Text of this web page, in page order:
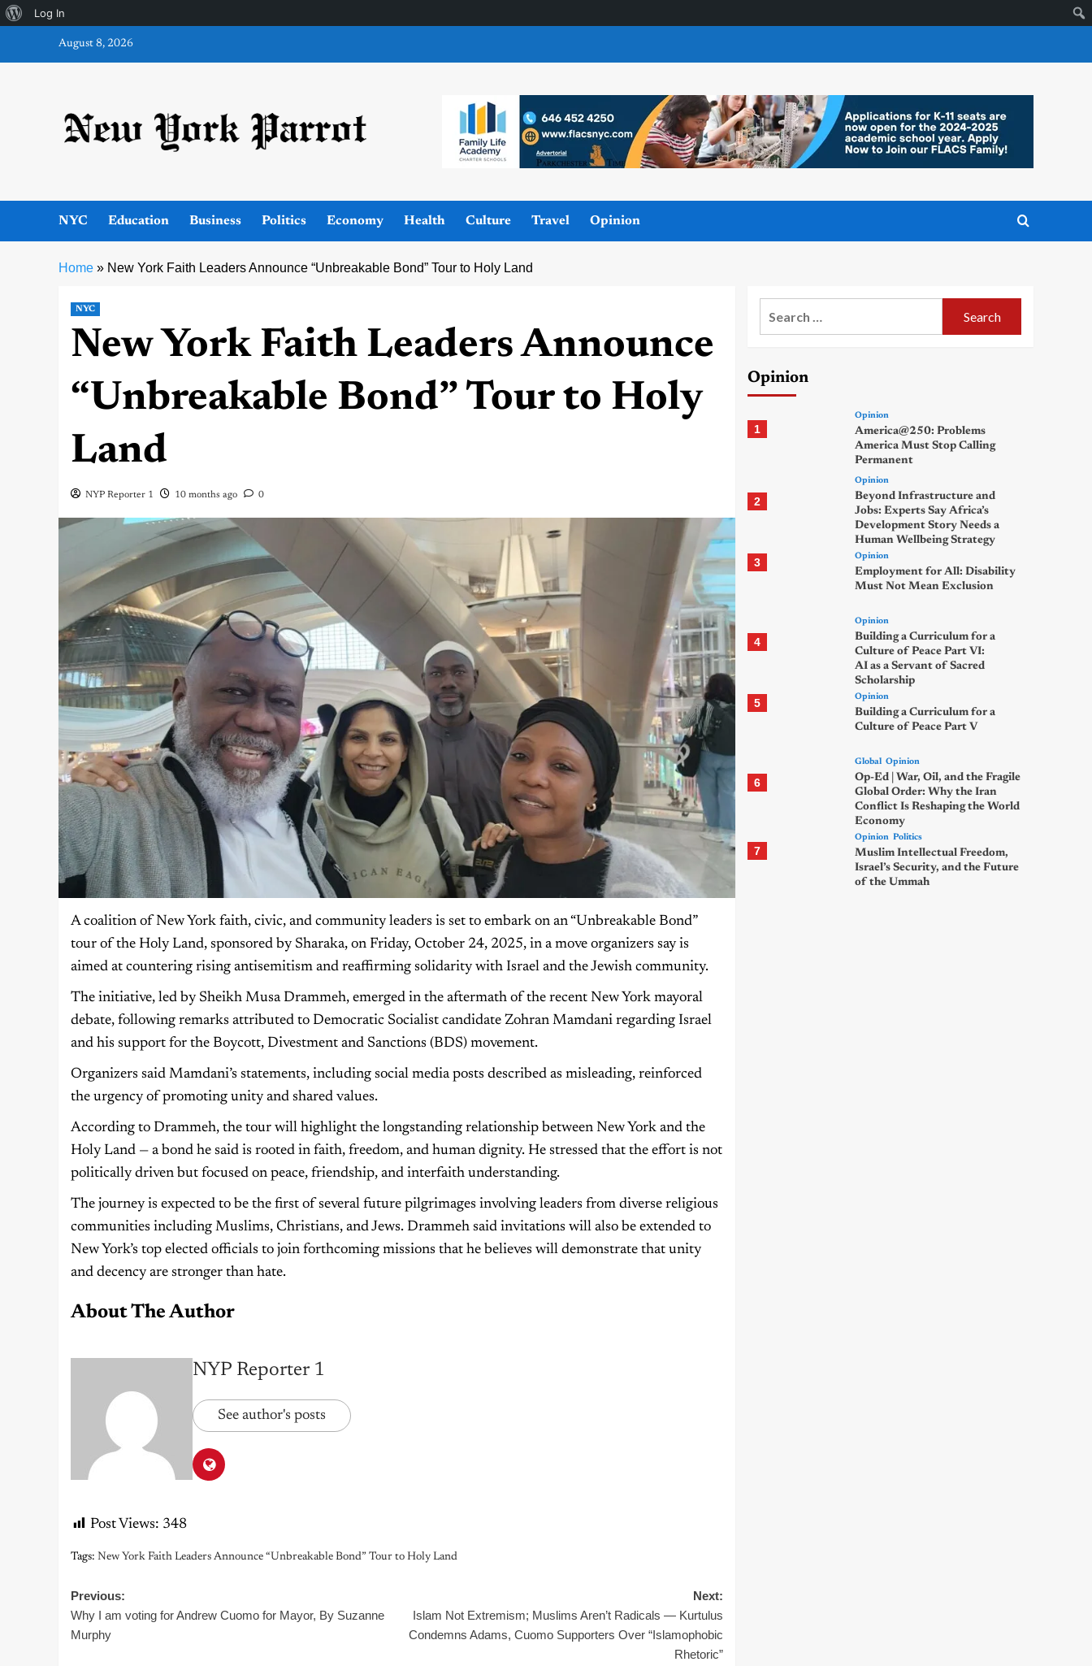
About
WordPress
Log In
August 8, 2026
NYC Education Business Politics Economy Health Culture Travel Opinion
Home » New York Faith Leaders Announce “Unbreakable Bond” Tour to Holy Land
NYC
New York Faith Leaders Announce
“Unbreakable Bond” Tour to Holy
Land
NYP Reporter 1 10 months ago 0
A coalition of New York faith, civic, and community leaders is set to embark on an “Unbreakable Bond”
tour of the Holy Land, sponsored by Sharaka, on Friday, October 24, 2025, in a move organizers say is
aimed at countering rising antisemitism and reaffirming solidarity with Israel and the Jewish community.
The initiative, led by Sheikh Musa Drammeh, emerged in the aftermath of the recent New York mayoral
debate, following remarks attributed to Democratic Socialist candidate Zohran Mamdani regarding Israel
and his support for the Boycott, Divestment and Sanctions (BDS) movement.
Organizers said Mamdani’s statements, including social media posts described as misleading, reinforced
the urgency of promoting unity and shared values.
According to Drammeh, the tour will highlight the longstanding relationship between New York and the
Holy Land — a bond he said is rooted in faith, freedom, and human dignity. He stressed that the effort is not
politically driven but focused on peace, friendship, and interfaith understanding.
The journey is expected to be the first of several future pilgrimages involving leaders from diverse religious
communities including Muslims, Christians, and Jews. Drammeh said invitations will also be extended to
New York’s top elected officials to join forthcoming missions that he believes will demonstrate that unity
and decency are stronger than hate.
About The Author
NYP Reporter 1
See author's posts
Post Views: 348
Tags: New York Faith Leaders Announce “Unbreakable Bond” Tour to Holy Land
Post
navigation
Previous:
Why I am voting for Andrew Cuomo for Mayor, By Suzanne
Murphy
Next:
Islam Not Extremism; Muslims Aren’t Radicals — Kurtulus
Condemns Adams, Cuomo Supporters Over “Islamophobic
Rhetoric”
Opinion
1
Opinion
America@250: Problems
America Must Stop Calling
Permanent
2
Opinion
Beyond Infrastructure and
Jobs: Experts Say Africa’s
Development Story Needs a
Human Wellbeing Strategy
3 Opinion
Employment for All: Disability
Must Not Mean Exclusion
4
Opinion
Building a Curriculum for a
Culture of Peace Part VI:
AI as a Servant of Sacred
Scholarship
5 Opinion
Building a Curriculum for a
Culture of Peace Part V
6
Global Opinion
Op-Ed | War, Oil, and the Fragile
Global Order: Why the Iran
Conflict Is Reshaping the World
Economy
7
Opinion Politics
Muslim Intellectual Freedom,
Israel’s Security, and the Future
of the Ummah